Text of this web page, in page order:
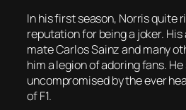
In his first season, Norris quite
reputation for being a joker.
mate Carlos Sainz and many
him a legion of adoring fans.
uncompromised by the ever
of F1.